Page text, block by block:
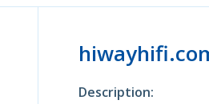
Description: